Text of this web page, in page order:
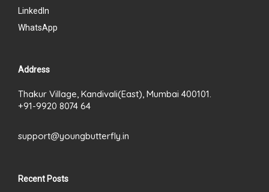
LinkedIn
WhatsApp
Address
Thakur Village, Kandivali(East), Mumbai 400101.
+91-9920 8074 64
support@youngbutterfly.in
Recent Posts